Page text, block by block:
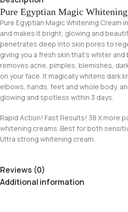
Pure Egyptian Magic
Pure Egyptian Magic Whitening Cream
and makes it bright, glowing and
penetrates deep into skin pores to
giving you a fresh skin that’s whiter
removes acne, pimples, blemishes,
on your face. It magically whitens dark
elbows, hands, feet and whole body,
glowing and spotless within 3 days.
Rapid Action! Fast Results! 38 X more
whitening creams. Best for both
Ultra strong whitening cream.
Reviews (0)
Additional information